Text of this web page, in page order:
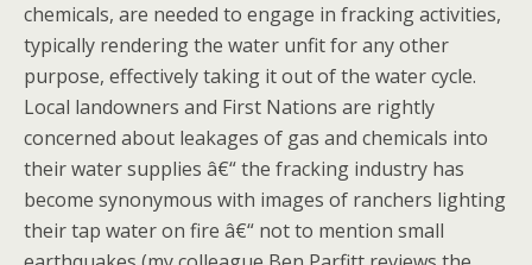
chemicals, are needed to engage in fracking activities,
typically rendering the water unfit for any other
purpose, effectively taking it out of the water cycle.
Local landowners and First Nations are rightly
concerned about leakages of gas and chemicals into
their water supplies â€“ the fracking industry has
become synonymous with images of ranchers lighting
their tap water on fire â€“ not to mention small